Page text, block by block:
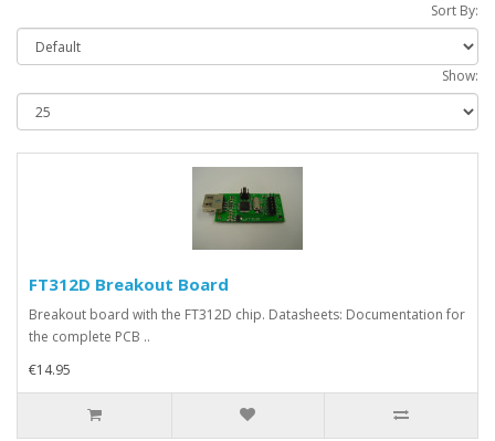
Sort By:
Show:
FT312D Breakout Board
Breakout board with the FT312D chip. Datasheets: Documentation for
the complete PCB ..
€14.95